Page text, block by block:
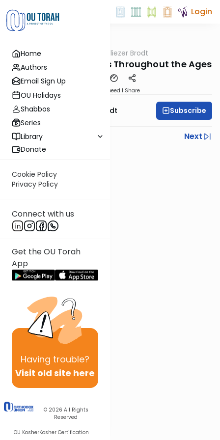
Home
Authors
Email Sign Up
OU Holidays
Shabbos
Series
Library
Donate
Cookie Policy
Privacy Policy
Connect with us
Get the OU Torah
App
Having trouble?
Visit old site here
© 2026 All Rights
Reserved
OU KosherKosher Certification
Login
Gemara Rabbi Dr. Eliezer Brodt
Shas Kotton- Kesuvos Throughout the Ages
Speed 1 Share
Rabbi Dr. Eliezer Brodt Subscribe
Previous
Next
Next In This Series
Other Gemara Series